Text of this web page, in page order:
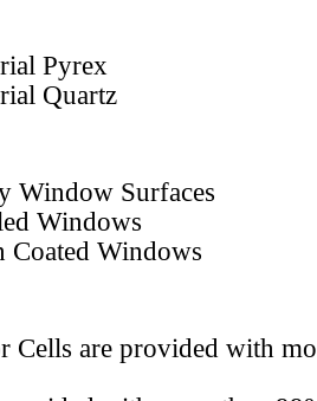
Pyrex
Quartz
Window Surfaces
Windows
Windows
Cells are provided with